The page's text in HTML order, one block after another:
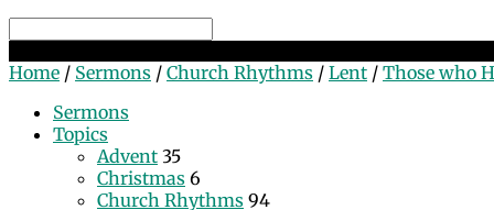
Home / Sermons / Church Rhythms / Lent / Those who
Sermons
Topics
Advent 35
Christmas 6
Church Rhythms 94